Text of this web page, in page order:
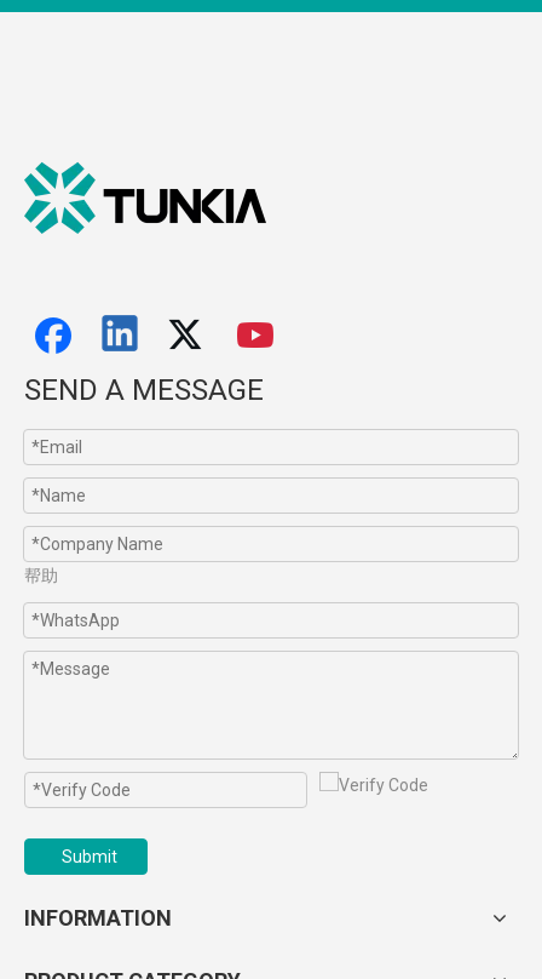
SEND A MESSAGE
帮助
Submit
INFORMATION